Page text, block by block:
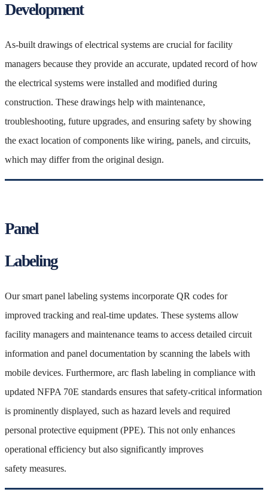
Development
As-built drawings of electrical systems are crucial for facility
managers because they provide an accurate, updated record of how
the electrical systems were installed and modified during
construction. These drawings help with maintenance,
troubleshooting, future upgrades, and ensuring safety by showing
the exact location of components like wiring, panels, and circuits,
which may differ from the original design.
Panel
Labeling
Our smart panel labeling systems incorporate QR codes for
improved tracking and real-time updates. These systems allow
facility managers and maintenance teams to access detailed circuit
information and panel documentation by scanning the labels with
mobile devices. Furthermore, arc flash labeling in compliance with
updated NFPA 70E standards ensures that safety-critical information
is prominently displayed, such as hazard levels and required
personal protective equipment (PPE). This not only enhances
operational efficiency but also significantly improves
safety measures.